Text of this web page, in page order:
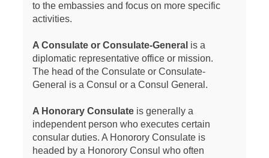
to the embassies and focus on more specific
activities.
A Consulate or Consulate-General is a
diplomatic representative office or mission.
The head of the Consulate or Consulate-
General is a Consul or a Consul General.
A Honorary Consulateis generally a
independent person who executes certain
consular duties. A Honorory Consulate is
headed by a Honorory Consul who often